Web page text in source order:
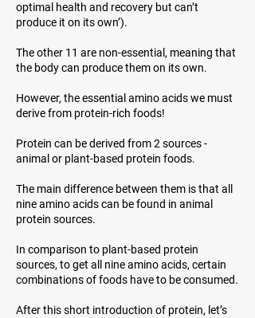
optimal health and recovery but can’t
produce it on its own’).
The other 11 are non-essential, meaning that
the body can produce them on its own.
However, the essential amino acids we must
derive from protein-rich foods!
Protein can be derived from 2 sources -
animal or plant-based protein foods.
The main difference between them is that all
nine amino acids can be found in animal
protein sources.
In comparison to plant-based protein
sources, to get all nine amino acids, certain
combinations of foods have to be consumed.
After this short introduction of protein, let’s